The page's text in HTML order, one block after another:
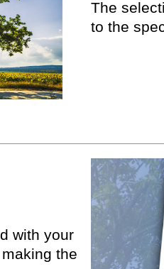
The
to the
with your
the